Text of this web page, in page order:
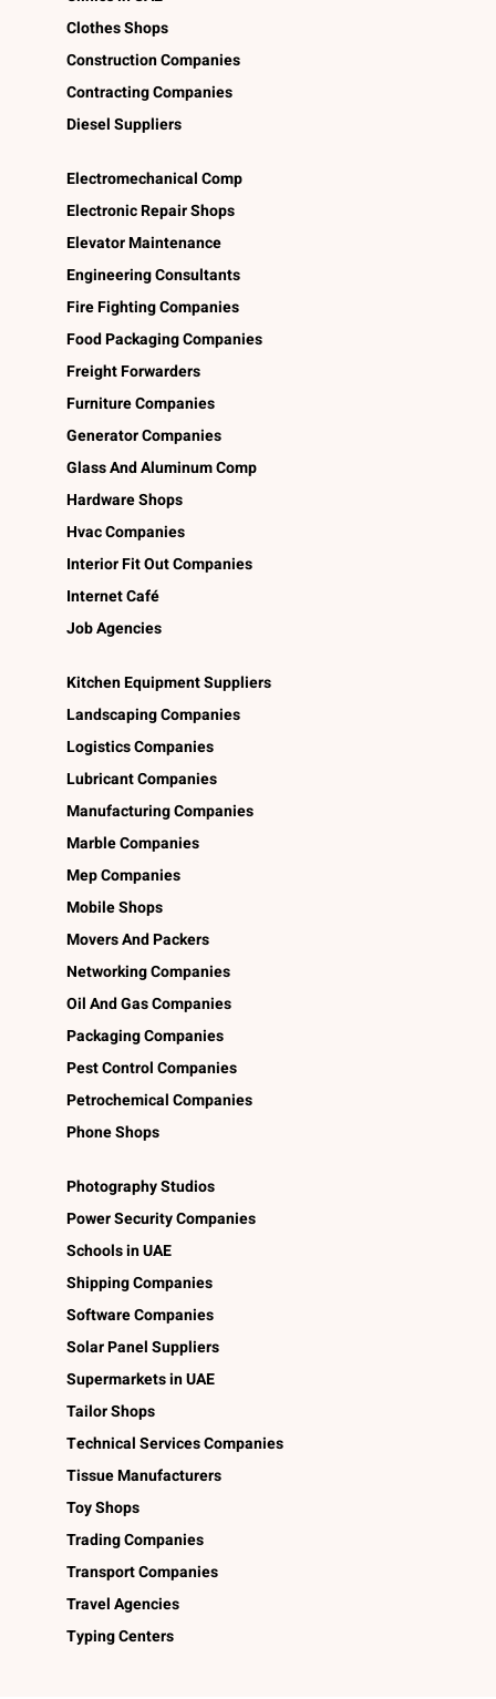
Clothes Shops
Construction Companies
Contracting Companies
Diesel Suppliers
Electromechanical Comp
Electronic Repair Shops
Elevator Maintenance
Engineering Consultants
Fire Fighting Companies
Food Packaging Companies
Freight Forwarders
Furniture Companies
Generator Companies
Glass And Aluminum Comp
Hardware Shops
Hvac Companies
Interior Fit Out Companies
Internet Café
Job Agencies
Kitchen Equipment Suppliers
Landscaping Companies
Logistics Companies
Lubricant Companies
Manufacturing Companies
Marble Companies
Mep Companies
Mobile Shops
Movers And Packers
Networking Companies
Oil And Gas Companies
Packaging Companies
Pest Control Companies
Petrochemical Companies
Phone Shops
Photography Studios
Power Security Companies
Schools in UAE
Shipping Companies
Software Companies
Solar Panel Suppliers
Supermarkets in UAE
Tailor Shops
Technical Services Companies
Tissue Manufacturers
Toy Shops
Trading Companies
Transport Companies
Travel Agencies
Typing Centers